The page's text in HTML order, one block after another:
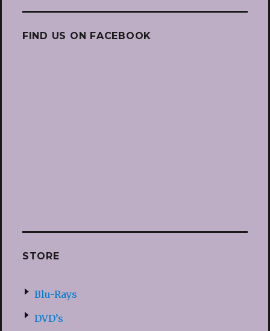
FIND US ON FACEBOOK
STORE
Blu-Rays
DVD’s